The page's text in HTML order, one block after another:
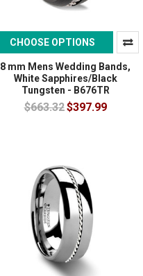
CHOOSE OPTIONS
8 mm Mens Wedding Bands,
White Sapphires/Black
Tungsten - B676TR
$663.32$397.99